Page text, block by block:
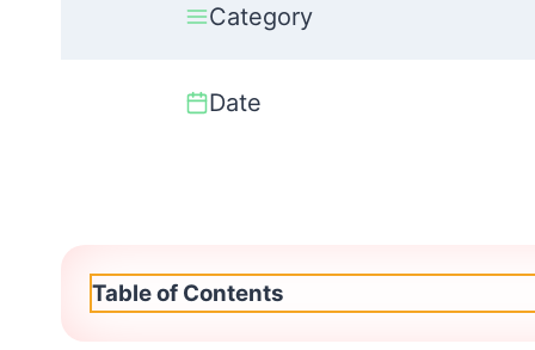
Category
Date
Table of Contents